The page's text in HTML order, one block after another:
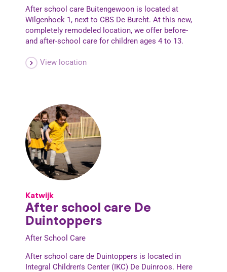
After school care Buitengewoon is located at
Wilgenhoek 1, next to CBS De Burcht. At this new,
completely remodeled location, we offer before-
and after-school care for children ages 4 to 13.
View location
Katwijk
After school care De
Duintoppers
After School Care
After school care de Duintoppers is located in
Integral Children's Center (IKC) De Duinroos. Here